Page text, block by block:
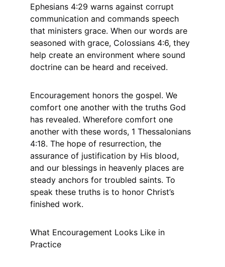
Ephesians 4:29 warns against corrupt
communication and commands speech
that ministers grace. When our words are
seasoned with grace, Colossians 4:6, they
help create an environment where sound
doctrine can be heard and received.
Encouragement honors the gospel. We
comfort one another with the truths God
has revealed. Wherefore comfort one
another with these words, 1 Thessalonians
4:18. The hope of resurrection, the
assurance of justification by His blood,
and our blessings in heavenly places are
steady anchors for troubled saints. To
speak these truths is to honor Christ’s
finished work.
What Encouragement Looks Like in
Practice